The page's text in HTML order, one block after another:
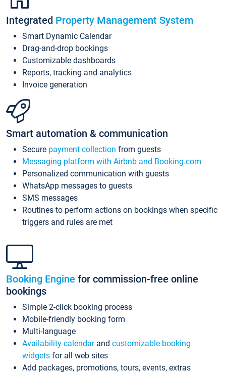
Integrated Property Management System
Smart Dynamic Calendar
Drag-and-drop bookings
Customizable dashboards
Reports, tracking and analytics
Invoice generation
Smart automation & communication
Secure payment collection from guests
Messaging platform with Airbnb and Booking.com
Personalized communication with guests
WhatsApp messages to guests
SMS messages
Routines to perform actions on bookings when specific
triggers and rules are met
Booking Engine for commission-free online
bookings
Simple 2-click booking process
Mobile-friendly booking form
Multi-language
Availability calendarand customizable booking
widgets for all web sites
Add packages, promotions, tours, events, extras